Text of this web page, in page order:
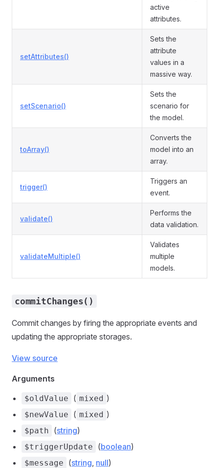
active
attributes.
setAttributes()
Sets the
attribute
values in a
massive way.
setScenario()
Sets the
scenario for
the model.
toArray()
Converts the
model into an
array.
trigger()
Triggers an
event.
validate()
Performs the
data validation.
validateMultiple()
Validates
multiple
models.
commitChanges()
Commit changes by firing the appropriate events and
updating the appropriate storages.
View source
Arguments
$oldValue ( mixed )
$newValue ( mixed )
$path (string)
$triggerUpdate (boolean)
$message (string, null)